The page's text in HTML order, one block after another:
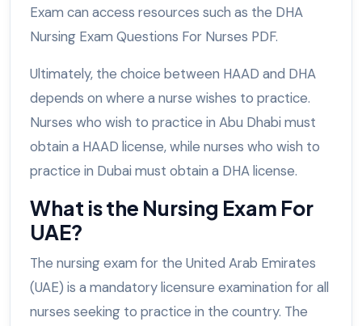
Exam can access resources such as the DHA
Nursing Exam Questions For Nurses PDF.
Ultimately, the choice between HAAD and DHA
depends on where a nurse wishes to practice.
Nurses who wish to practice in Abu Dhabi must
obtain a HAAD license, while nurses who wish to
practice in Dubai must obtain a DHA license.
What is the Nursing Exam For
UAE?
The nursing exam for the United Arab Emirates
(UAE) is a mandatory licensure examination for all
nurses seeking to practice in the country. The